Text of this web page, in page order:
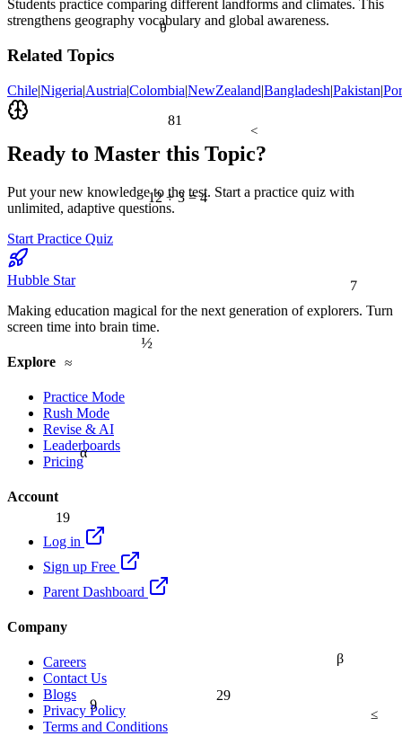
12 ÷ 3 = 4
α
β
θ
19
29
≈
≤
<
81
½
Students practice comparing different landforms and climates. This
strengthens geography vocabulary and global awareness.
Related Topics
Chile|Nigeria|Austria|Colombia|NewZealand|Bangladesh|Pakistan|
Ready to Master this Topic?
Put your new knowledge to the test. Start a practice quiz with
unlimited, adaptive questions.
Start Practice Quiz
Hubble Star
Making education magical for the next generation of explorers. Turn
screen time into brain time.
Explore
Practice Mode
Rush Mode
Revise & AI
Leaderboards
Pricing
Account
Log in
Sign up Free
Parent Dashboard
Company
Careers
Contact Us
Blogs
Privacy Policy
Terms and Conditions